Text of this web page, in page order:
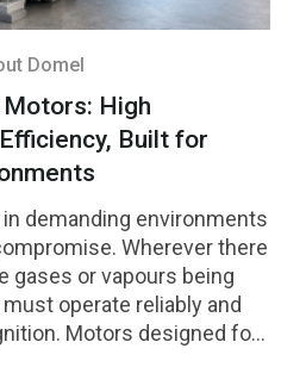
Domel
High
Built for
demanding environments
Wherever there
gases or vapours being
operate reliably and
Motors designed for